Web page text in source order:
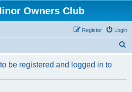
Owners Club
Login
Register
r
be registered and logged in to